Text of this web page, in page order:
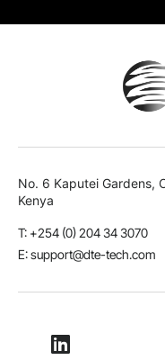
No. 6 Kaputei Gardens,
Kenya
T: +254 (0) 204 34 3070
E: support@dte-tech.com